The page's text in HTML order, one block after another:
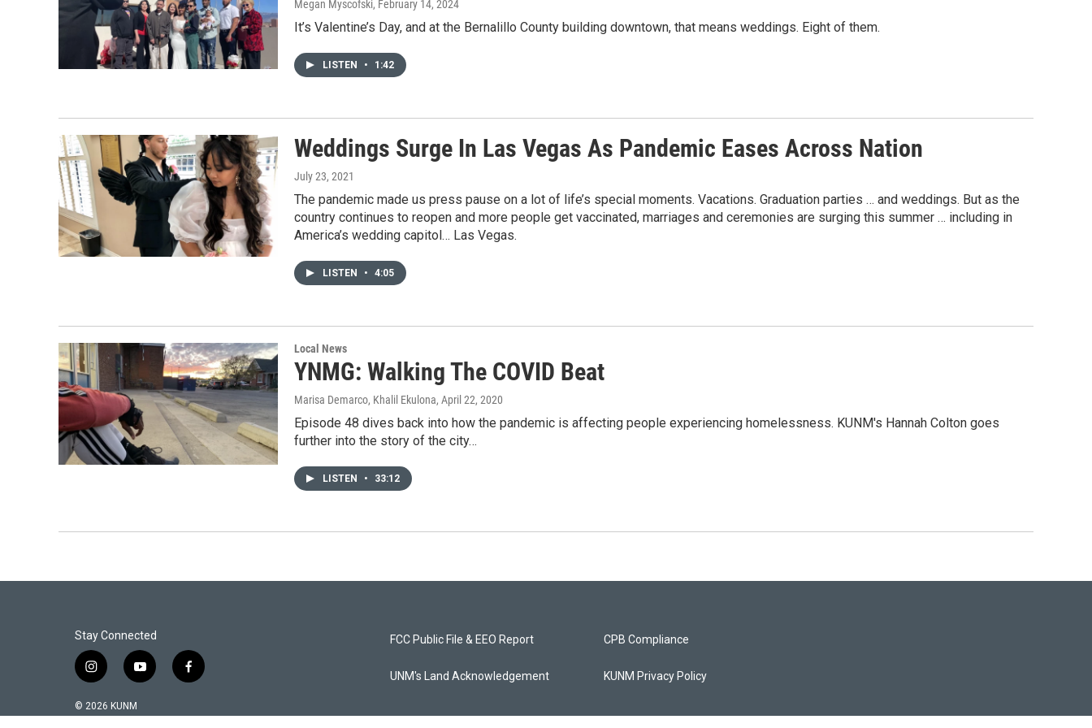
Megan Myscofski, February 14, 2024
It’s Valentine’s Day, and at the Bernalillo County building downtown, that means weddings. Eight of them.
LISTEN • 1:42
Weddings Surge In Las Vegas As Pandemic Eases Across Nation
July 23, 2021
The pandemic made us press pause on a lot of life’s special moments. Vacations. Graduation parties … and weddings. But as the
country continues to reopen and more people get vaccinated, marriages and ceremonies are surging this summer … including in
America’s wedding capitol… Las Vegas.
LISTEN • 4:05
Local News
YNMG: Walking The COVID Beat
Marisa Demarco, Khalil Ekulona, April 22, 2020
Episode 48 dives back into how the pandemic is affecting people experiencing homelessness. KUNM's Hannah Colton goes
further into the story of the city…
LISTEN • 33:12
Stay Connected
i
s
t
y
t
f
e
© 2026 KUNM
FCC Public File & EEO Report
UNM's Land Acknowledgement
CPB Compliance
KUNM Privacy Policy